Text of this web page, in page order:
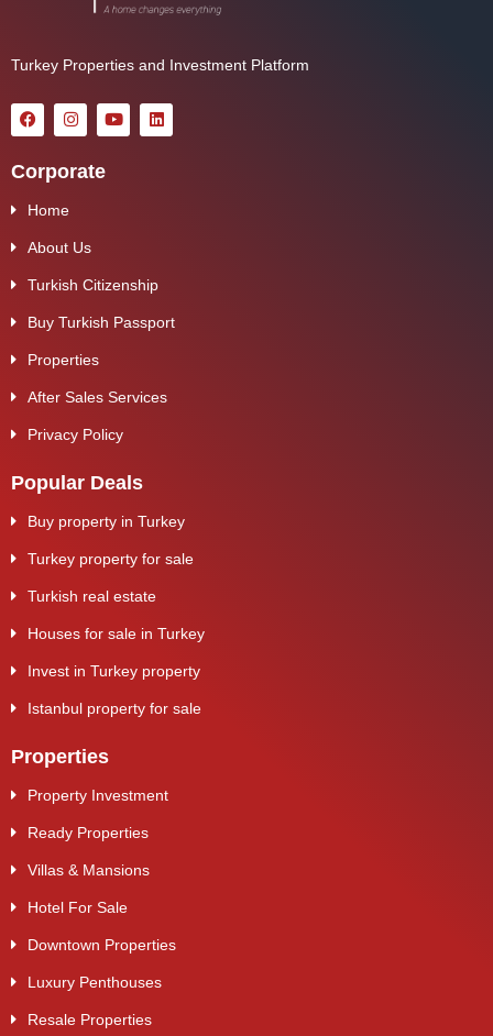
Turkey Properties and Investment Platform
Corporate
Home
About Us
Turkish Citizenship
Buy Turkish Passport
Properties
After Sales Services
Privacy Policy
Popular Deals
Buy property in Turkey
Turkey property for sale
Turkish real estate
Houses for sale in Turkey
Invest in Turkey property
Istanbul property for sale
Properties
Property Investment
Ready Properties
Villas & Mansions
Hotel For Sale
Downtown Properties
Luxury Penthouses
Resale Properties